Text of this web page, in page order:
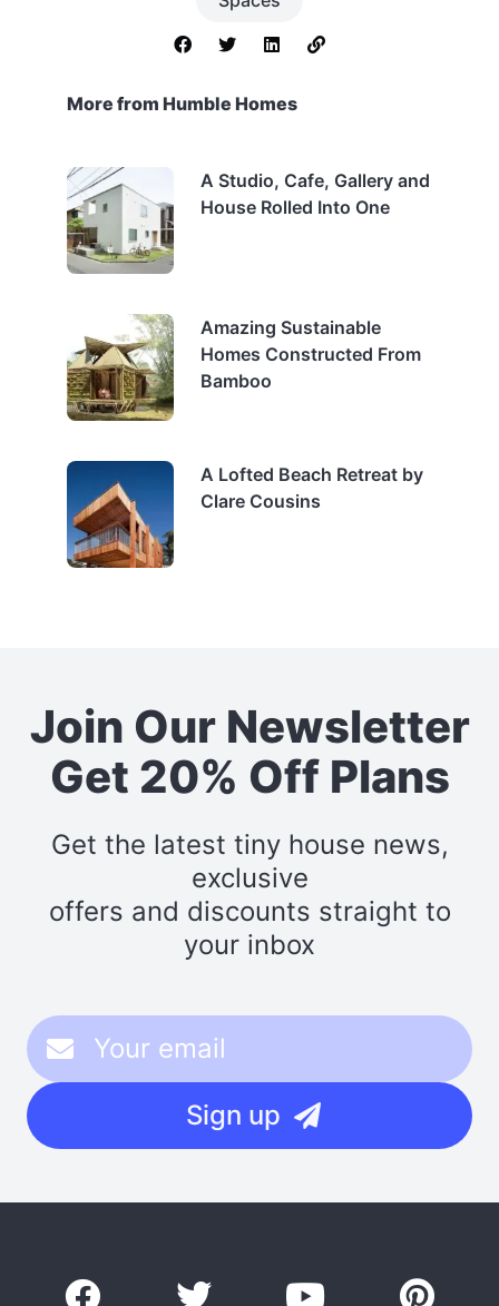
More from Humble Homes
A Studio, Cafe, Gallery and
House Rolled Into One
Amazing Sustainable
Homes Constructed From
Bamboo
A Lofted Beach Retreat by
Clare Cousins
Join Our Newsletter
Get 20% Off Plans
Get the latest tiny house news,
exclusive
offers and discounts straight to
your inbox
Sign up